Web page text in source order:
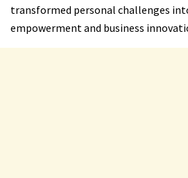
transformed personal challenges
empowerment and business